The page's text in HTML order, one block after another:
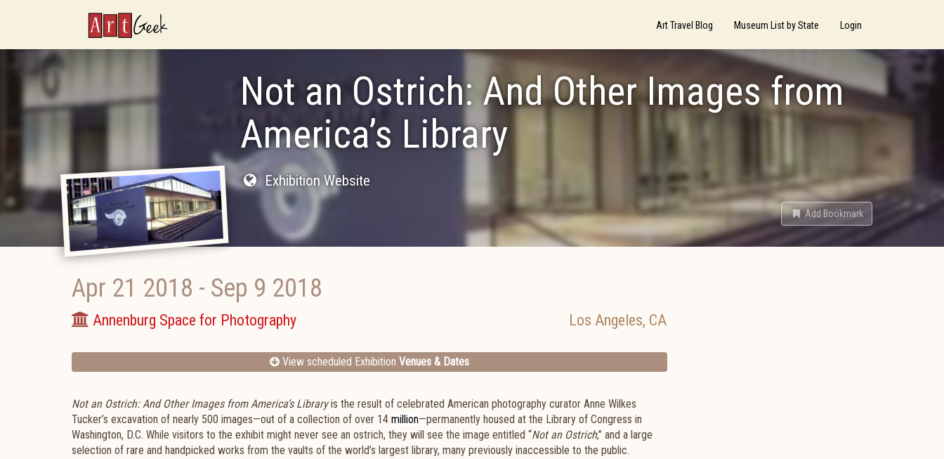
ArtGeek Art Travel Blog Museum List by State Login
Not an Ostrich: And Other Images from
America’s Library
Exhibition Website
Add Bookmark
Apr 21 2018 - Sep 9 2018
Annenburg Space for Photography Los Angeles, CA
View scheduled Exhibition Venues & Dates
Not an Ostrich: And Other Images from America’s Libraryis the result of celebrated American photography curator Anne Wilkes
Tucker’s excavation of nearly 500 images—out of a collection of over 14 million—permanently housed at the Library of Congress in
Washington, D.C. While visitors to the exhibit might never see an ostrich, they will see the image entitled “Not an Ostrich,” and a large
selection of rare and handpicked works from the vaults of the world’s largest library, many previously inaccessible to the public.